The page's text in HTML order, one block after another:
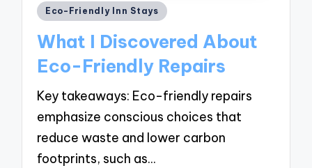
Posted
Eco-Friendly Inn Stays
What I Discovered About
Eco-Friendly Repairs
Key takeaways: Eco-friendly repairs
emphasize conscious choices that
reduce waste and lower carbon
footprints, such as…